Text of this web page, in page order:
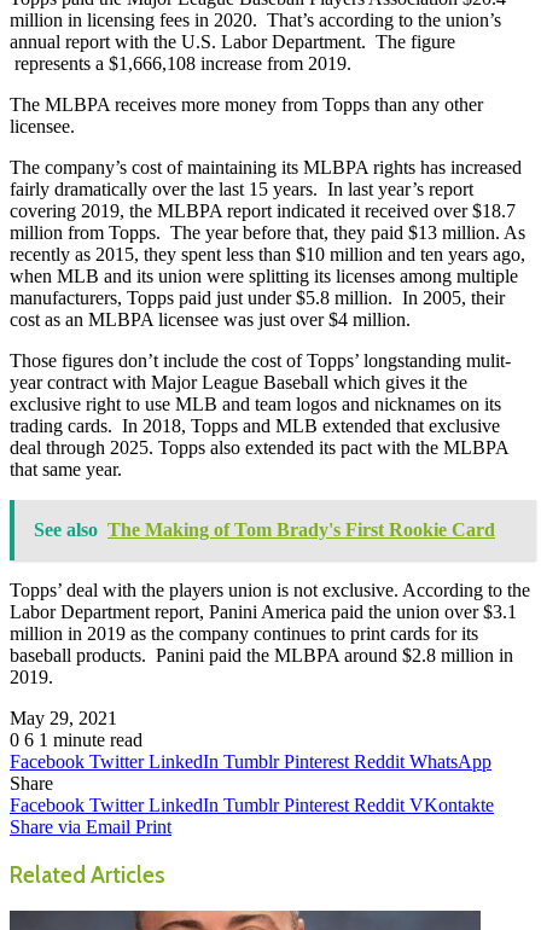
million in licensing fees in 2020. That’s according to the union’s
annual report with the U.S. Labor Department. The figure
represents a $1,666,108 increase from 2019.
The MLBPA receives more money from Topps than any other
licensee.
The company’s cost of maintaining its MLBPA rights has increased
fairly dramatically over the last 15 years. In last year’s report
covering 2019, the MLBPA report indicated it received over $18.7
million from Topps. The year before that, they paid $13 million. As
recently as 2015, they spent less than $10 million and ten years ago,
when MLB and its union were splitting its licenses among multiple
manufacturers, Topps paid just under $5.8 million. In 2005, their
cost as an MLBPA licensee was just over $4 million.
Those figures don’t include the cost of Topps’ longstanding mulit-
year contract with Major League Baseball which gives it the
exclusive right to use MLB and team logos and nicknames on its
trading cards. In 2018, Topps and MLB extended that exclusive
deal through 2025. Topps also extended its pact with the MLBPA
that same year.
See also The Making of Tom Brady's First Rookie Card
Topps’ deal with the players union is not exclusive. According to the
Labor Department report, Panini America paid the union over $3.1
million in 2019 as the company continues to print cards for its
baseball products. Panini paid the MLBPA around $2.8 million in
2019.
May 29, 2021
0 6 1 minute read
Facebook Twitter LinkedIn Tumblr Pinterest Reddit WhatsApp
Share
Facebook Twitter LinkedIn Tumblr Pinterest Reddit VKontakte
Share via Email Print
Related Articles